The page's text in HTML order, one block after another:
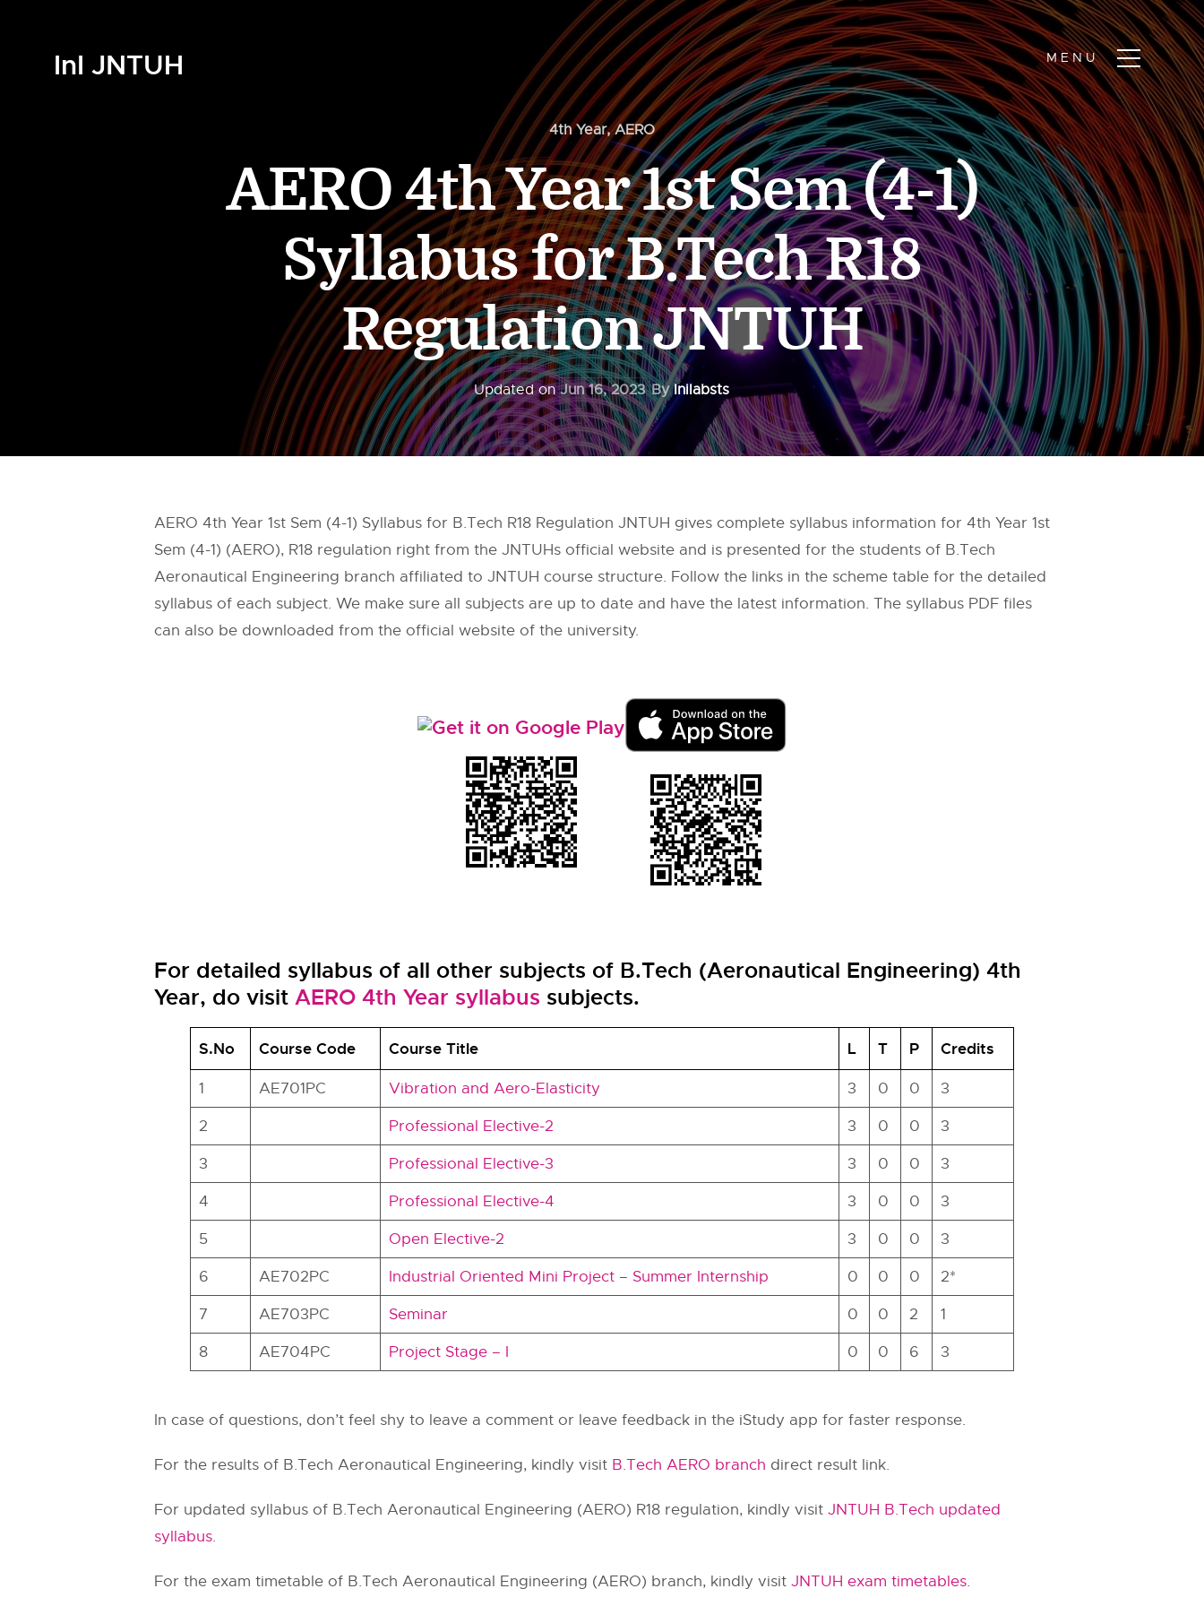
InI JNTUH
4th Year,AERO
AERO 4th Year 1st Sem (4-1)
Syllabus for B.Tech R18
Regulation JNTUH
Updated onJun 16, 2023 ByInilabsts
AERO 4th Year 1st Sem (4-1) Syllabus for B.Tech R18 Regulation JNTUH gives complete syllabus information for 4th Year 1st
Sem (4-1) (AERO), R18 regulation right from the JNTUHs official website and is presented for the students of B.Tech
Aeronautical Engineering branch affiliated to JNTUH course structure. Follow the links in the scheme table for the detailed
syllabus of each subject. We make sure all subjects are up to date and have the latest information. The syllabus PDF files
can also be downloaded from the official website of the university.
For detailed syllabus of all other subjects of B.Tech (Aeronautical Engineering) 4th
Year, do visit AERO 4th Year syllabus subjects.
S.No Course Code Course Title L T P Credits
1 AE701PC Vibration and Aero-Elasticity 3 0 0
3
2
Professional Elective-2 3 0 0
3
3
Professional Elective-3 3 0 0
3
4
Professional Elective-4 3 0 0
3
5
Open Elective-2 3 0 0
3
6
AE702PC Industrial Oriented Mini Project – Summer Internship 0 0 0
2*
7
AE703PC Seminar 0 0 2
1
8
AE704PC Project Stage – I 0 0 6 3
In case of questions, don’t feel shy to leave a comment or leave feedback in the iStudy app for faster response.
For the results of B.Tech Aeronautical Engineering, kindly visit B.Tech AERO branch direct result link.
For updated syllabus of B.Tech Aeronautical Engineering (AERO) R18 regulation, kindly visit JNTUH B.Tech updated
syllabus.
For the exam timetable of B.Tech Aeronautical Engineering (AERO) branch, kindly visit JNTUH exam timetables.